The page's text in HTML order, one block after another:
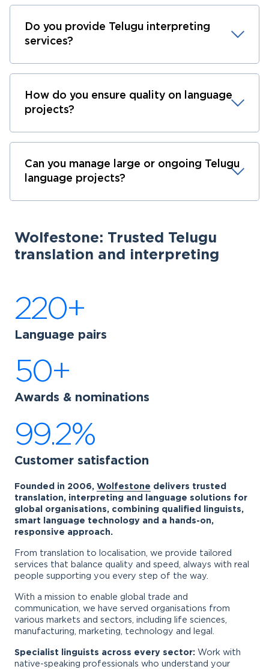
Do you provide Telugu interpreting
services?
How do you ensure quality on language
projects?
Can you manage large or ongoing Telugu
language projects?
Wolfestone: Trusted Telugu
translation and interpreting
220+
Language pairs
50+
Awards & nominations
99.2%
Customer satisfaction
Founded in 2006, Wolfestone delivers trusted
translation, interpreting and language solutions for
global organisations, combining qualified linguists,
smart language technology and a hands-on,
responsive approach.
From translation to localisation, we provide tailored
services that balance quality and speed, always with real
people supporting you every step of the way.
With a mission to enable global trade and
communication, we have served organisations from
various markets and sectors, including life sciences,
manufacturing, marketing, technology and legal.
Specialist linguists across every sector: Work with
native-speaking professionals who understand your